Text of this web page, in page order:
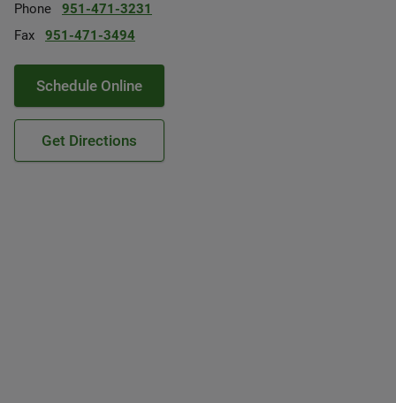
Phone
951-471-3231
Fax
951-471-3494
Schedule Online
Get Directions